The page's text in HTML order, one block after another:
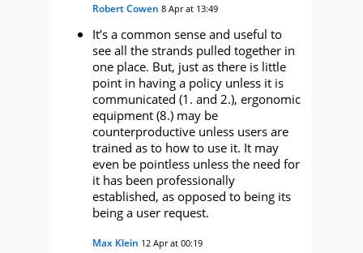
Robert Cowen 8 Apr at 13:49
It’s a common sense and useful to
see all the strands pulled together in
one place. But, just as there is little
point in having a policy unless it is
communicated (1. and 2.), ergonomic
equipment (8.) may be
counterproductive unless users are
trained as to how to use it. It may
even be pointless unless the need for
it has been professionally
established, as opposed to being its
being a user request.
Max Klein 12 Apr at 00:19